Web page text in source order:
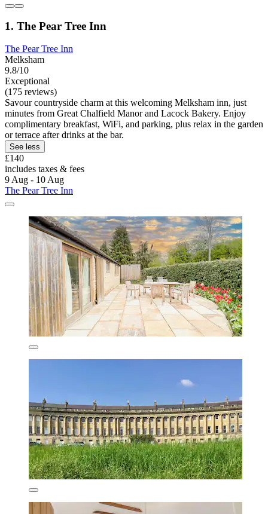
1. The Pear Tree Inn
The Pear Tree Inn
Melksham
9.8/10
Exceptional
(175 reviews)
Savour countryside charm at this welcoming Melksham inn, just
minutes from Great Chalfield Manor and Lacock Bakery. Enjoy
complimentary breakfast, WiFi, and parking, plus relax in the garden
or terrace after drinks at the bar.
See less
£140
includes taxes & fees
9 Aug - 10 Aug
The Pear Tree Inn